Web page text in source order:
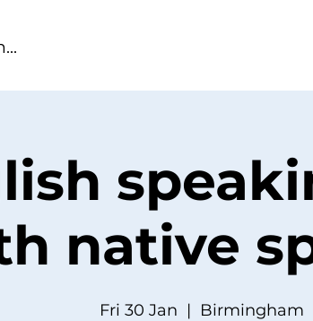
native
Fri 30 Jan
  |
Birmingham